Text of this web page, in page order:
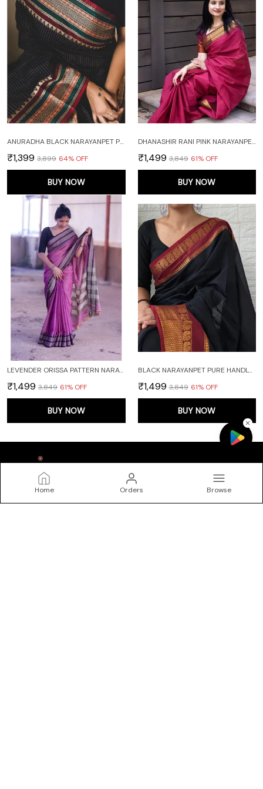
Home Orders Browse
ANURADHA BLACK NARAYANPET PURE COTTON SAREE
₹1,399 ₹3,899 64% OFF
BUY NOW
DHANASHIR RANI PINK NARAYANPETH PURE COTTON SAREE WITH RUNNING BLOUSE PIECE (SAME AS BODY)
₹1,499 ₹3,849 61% OFF
BUY NOW
LEVENDER ORISSA PATTERN NARAYANPET PURE COTTON SAREE
₹1,499 ₹3,849 61% OFF
BUY NOW
BLACK NARAYANPET PURE HANDLOOM COTTON SAREES WITH RUNNING BLOUSE PIECE (BLACK)
₹1,499 ₹3,849 61% OFF
BUY NOW
DEVIKA TEXTILES